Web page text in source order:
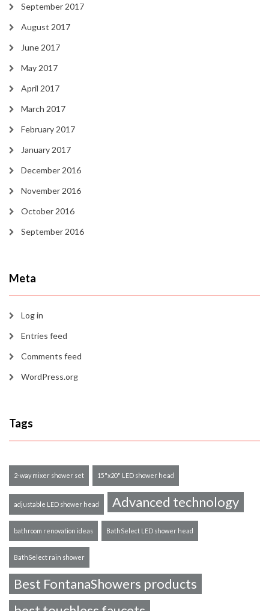
September 2017
August 2017
June 2017
May 2017
April 2017
March 2017
February 2017
January 2017
December 2016
November 2016
October 2016
September 2016
Meta
Log in
Entries feed
Comments feed
WordPress.org
Tags
2-way mixer shower set 15"x20" LED shower head
adjustable LED shower head Advanced technology
bathroom renovation ideas BathSelect LED shower head
BathSelect rain shower
Best FontanaShowers products